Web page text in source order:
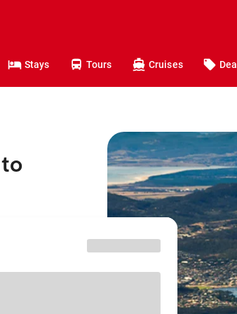
Stays Tours Cruises